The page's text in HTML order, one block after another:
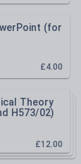
(for
£4.00
Theory
H573/02)
£12.00